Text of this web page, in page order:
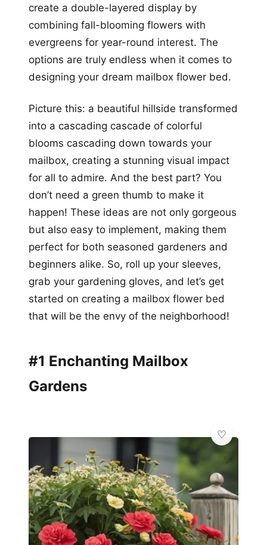
create a double-layered display by
combining fall-blooming flowers with
evergreens for year-round interest. The
options are truly endless when it comes to
designing your dream mailbox flower bed.
Picture this: a beautiful hillside transformed
into a cascading cascade of colorful
blooms cascading down towards your
mailbox, creating a stunning visual impact
for all to admire. And the best part? You
don’t need a green thumb to make it
happen! These ideas are not only gorgeous
but also easy to implement, making them
perfect for both seasoned gardeners and
beginners alike. So, roll up your sleeves,
grab your gardening gloves, and let’s get
started on creating a mailbox flower bed
that will be the envy of the neighborhood!
#1 Enchanting Mailbox
Gardens
✨